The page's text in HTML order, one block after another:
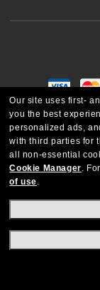
CANADA
Our site uses first-
you the best
personalized ads,
with third parties for
all non-essential
Cookie Manager.
of use.